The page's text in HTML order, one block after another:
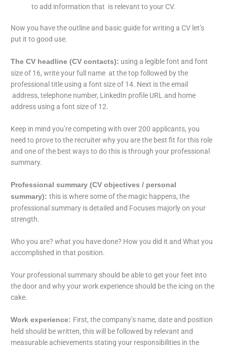
to add information that is relevant to your CV.
Now you have the outline and basic guide for writing a CV let’s
put it to good use.
The CV headline (CV contacts): using a legible font and font
size of 16, write your full name at the top followed by the
professional title using a font size of 14. Next is the email
address, telephone number, LinkedIn profile URL and home
address using a font size of 12.
Keep in mind you’re competing with over 200 applicants, you
need to prove to the recruiter why you are the best fit for this role
and one of the best ways to do this is through your professional
summary.
Professional summary (CV objectives / personal
summary):this is where some of the magic happens, the
professional summary is detailed and Focuses majorly on your
strength.
Who you are? what you have done? How you did it and What you
accomplished in that position.
Your professional summary should be able to get your feet into
the door and why your work experience should be the icing on the
cake.
Work experience: First, the company’s name, date and position
held should be written, this will be followed by relevant and
measurable achievements stating your responsibilities in the